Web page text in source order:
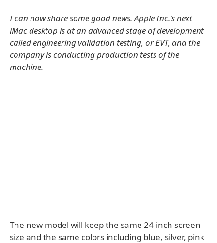
I can now share some good news. Apple Inc.'s next
iMac desktop is at an advanced stage of development
called engineering validation testing, or EVT, and the
company is conducting production tests of the
machine.
The new model will keep the same 24-inch screen
size and the same colors including blue, silver, pink